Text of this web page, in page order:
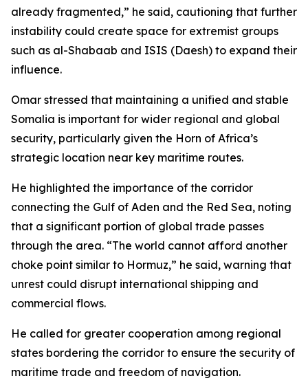
already fragmented,” he said, cautioning that further
instability could create space for extremist groups
such as al-Shabaab and ISIS (Daesh) to expand their
influence.
Omar stressed that maintaining a unified and stable
Somalia is important for wider regional and global
security, particularly given the Horn of Africa’s
strategic location near key maritime routes.
He highlighted the importance of the corridor
connecting the Gulf of Aden and the Red Sea, noting
that a significant portion of global trade passes
through the area. “The world cannot afford another
choke point similar to Hormuz,” he said, warning that
unrest could disrupt international shipping and
commercial flows.
He called for greater cooperation among regional
states bordering the corridor to ensure the security of
maritime trade and freedom of navigation.